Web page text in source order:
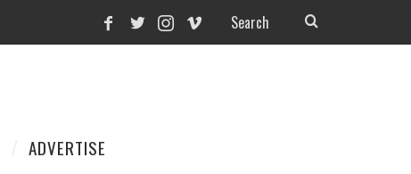
ADVERTISE